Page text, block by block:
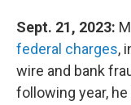
Sept. 21, 2023:
federal charges,
wire and bank
following year, he